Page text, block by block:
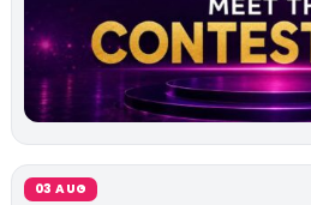
03 AUG